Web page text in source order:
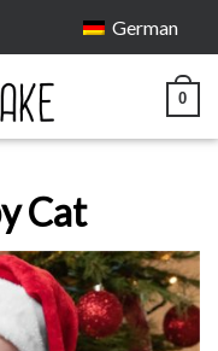
German
0
Cat